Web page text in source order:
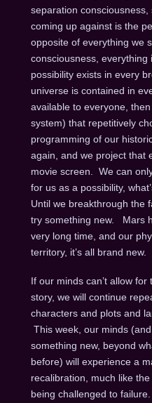
separation consciousness,
coming up against is the
opposite of everything we
consciousness,
possibility exists in every
universe is contained in
available to everyone,
system) that repetitively
programming of our
again, and we project that
movie screen. We can
for us as a possibility,
Until we breakthrough the
try something new. Mars
very long time, and our
territory, it’s all brand new.
If our minds can’t allow
story, we will continue
characters and plots and
This week, our minds
something new, beyond
before) will experience a
recalibration, much like
being challenged to